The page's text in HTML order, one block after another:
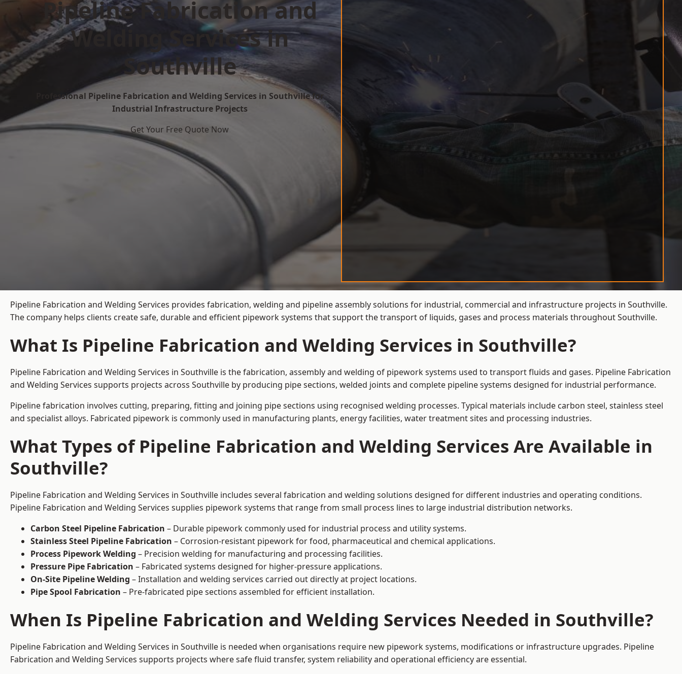
Pipeline Fabrication and
Welding Services in
Southville
Professional Pipeline Fabrication and Welding Services in Southville for
Industrial Infrastructure Projects
Get Your Free Quote Now
Pipeline Fabrication and Welding Services provides fabrication, welding and pipeline assembly solutions for industrial, commercial and infrastructure projects in Southville.
The company helps clients create safe, durable and efficient pipework systems that support the transport of liquids, gases and process materials throughout Southville.
What Is Pipeline Fabrication and Welding Services in Southville?
Pipeline Fabrication and Welding Services in Southville is the fabrication, assembly and welding of pipework systems used to transport fluids and gases. Pipeline Fabrication
and Welding Services supports projects across Southville by producing pipe sections, welded joints and complete pipeline systems designed for industrial performance.
Pipeline fabrication involves cutting, preparing, fitting and joining pipe sections using recognised welding processes. Typical materials include carbon steel, stainless steel
and specialist alloys. Fabricated pipework is commonly used in manufacturing plants, energy facilities, water treatment sites and processing industries.
What Types of Pipeline Fabrication and Welding Services Are Available in
Southville?
Pipeline Fabrication and Welding Services in Southville includes several fabrication and welding solutions designed for different industries and operating conditions.
Pipeline Fabrication and Welding Services supplies pipework systems that range from small process lines to large industrial distribution networks.
Carbon Steel Pipeline Fabrication – Durable pipework commonly used for industrial process and utility systems.
Stainless Steel Pipeline Fabrication – Corrosion-resistant pipework for food, pharmaceutical and chemical applications.
Process Pipework Welding – Precision welding for manufacturing and processing facilities.
Pressure Pipe Fabrication – Fabricated systems designed for higher-pressure applications.
On-Site Pipeline Welding – Installation and welding services carried out directly at project locations.
Pipe Spool Fabrication – Pre-fabricated pipe sections assembled for efficient installation.
When Is Pipeline Fabrication and Welding Services Needed in Southville?
Pipeline Fabrication and Welding Services in Southville is needed when organisations require new pipework systems, modifications or infrastructure upgrades. Pipeline
Fabrication and Welding Services supports projects where safe fluid transfer, system reliability and operational efficiency are essential.